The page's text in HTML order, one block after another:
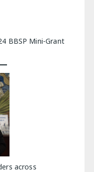
BBSP Mini-Grant
across